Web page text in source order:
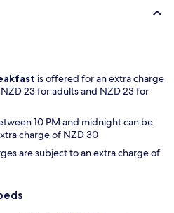
is offered for an extra charge
23 for adults and NZD 23 for
10 PM and midnight can be
charge of NZD 30
are subject to an extra charge of